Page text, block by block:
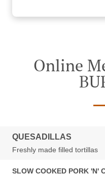
Online
QUESADILLAS
Freshly made filled tortillas
SLOW COOKED PORK 'N'